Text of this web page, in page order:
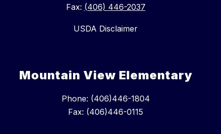
Fax: (406) 446-2037
USDA Disclaimer
Mountain View Elementary
Phone: (406)446-1804
Fax: (406)446-0115